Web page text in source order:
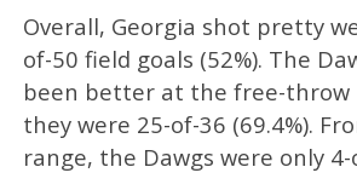
Overall, Georgia shot pretty
of-50 field goals (52%). The
been better at the free-throw
they were 25-of-36 (69.4%).
range, the Dawgs were only 4-